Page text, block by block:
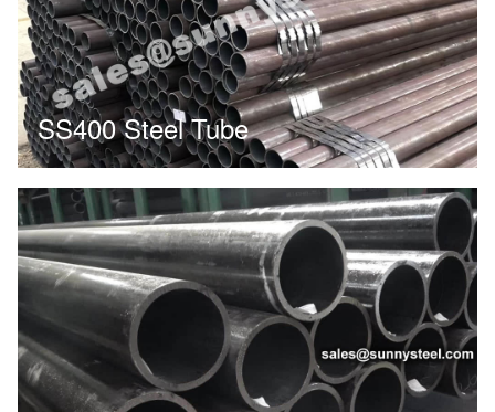
SS400 Steel Tube